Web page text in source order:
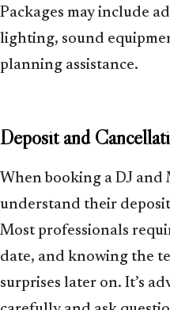
Packages may include
lighting, sound
planning assistance.
Deposit and
When booking a DJ and
understand their
Most professionals
date, and knowing the
surprises later on. It’s